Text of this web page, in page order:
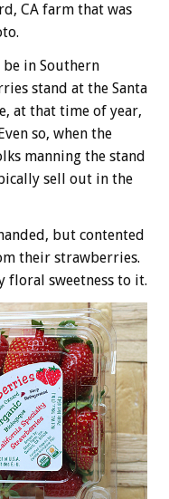
CA farm that was
be in Southern
stand at the Santa
at that time of year,
so, when the
manning the stand
sell out in the
but contented
their strawberries.
floral sweetness to it.